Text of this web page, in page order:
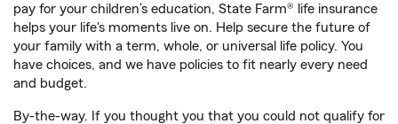
pay for your children’s education, State Farm® life insurance
helps your life's moments live on. Help secure the future of
your family with a term, whole, or universal life policy. You
have choices, and we have policies to fit nearly every need
and budget.
By-the-way. If you thought you that you could not qualify for